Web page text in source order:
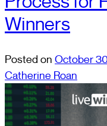
Winners
Posted on October
Catherine Roan